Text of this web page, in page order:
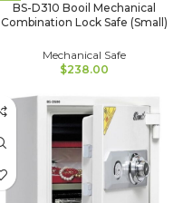
BS-D310 Booil Mechanical
Combination Lock Safe (Small)
Mechanical Safe
$238.00